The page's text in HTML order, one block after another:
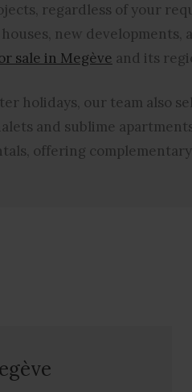
regardless of your
new
sale in Megève and its
holidays, our team also
and sublime
offering